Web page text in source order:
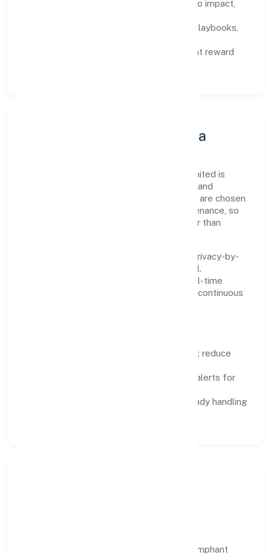
success metrics tied to impact,
training paths, playbooks,
feedback cycles that reward
Innovation, Systems & Data
Innovation at Trimphant Impex Private Limited is
practical—we automate where it matters and
standardise where it saves time. Systems are chosen
for reliability, observability, and low maintenance, so
teams can focus on delivering value rather than
We treat data as a product: governance, privacy-by-
design, and role-based access are integral.
Dashboards, alerts, and audits provide real-time
visibility, enabling proactive decisions and continuous
remove repetitive work; reduce
logs, metrics, and alerts for
compliance-ready handling
Growth and responsibility go together. Trimphant